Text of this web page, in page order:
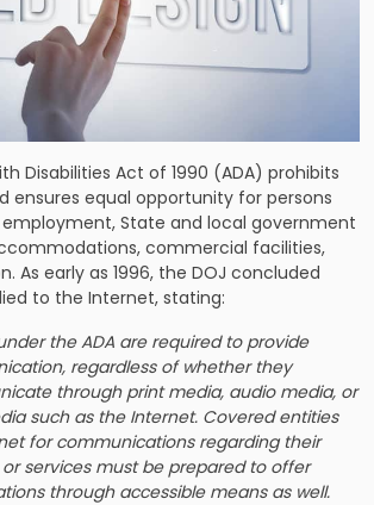
Disabilities Act of 1990 (ADA) prohibits
ensures equal opportunity for persons
employment, State and local government
commercial facilities,
As early as 1996, the DOJ concluded
to the Internet, stating:
the ADA are required to provide
regardless of whether they
through print media, audio media, or
such as the Internet. Covered entities
for communications regarding their
services must be prepared to offer
through accessible means as well.